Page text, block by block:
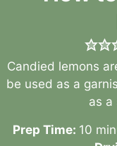
Candied lemons
be used as a
as a
Prep Time: 10